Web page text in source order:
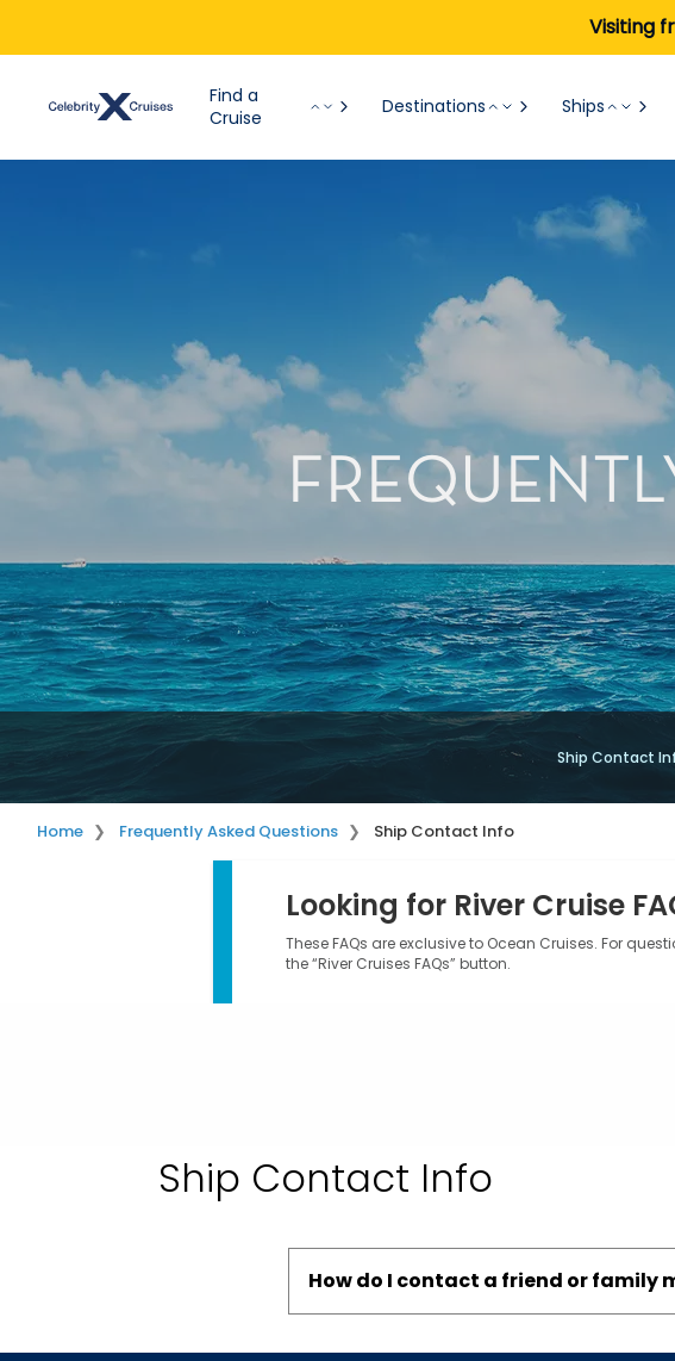
Visiting
Find a
Cruise
Destinations Ships
Ship Contact
Home Frequently Asked Questions Ship Contact Info
Looking for River Cruise
These FAQs are exclusive to Ocean Cruises. For
the “River Cruises FAQs” button.
Ship Contact Info
How do I contact a friend or family